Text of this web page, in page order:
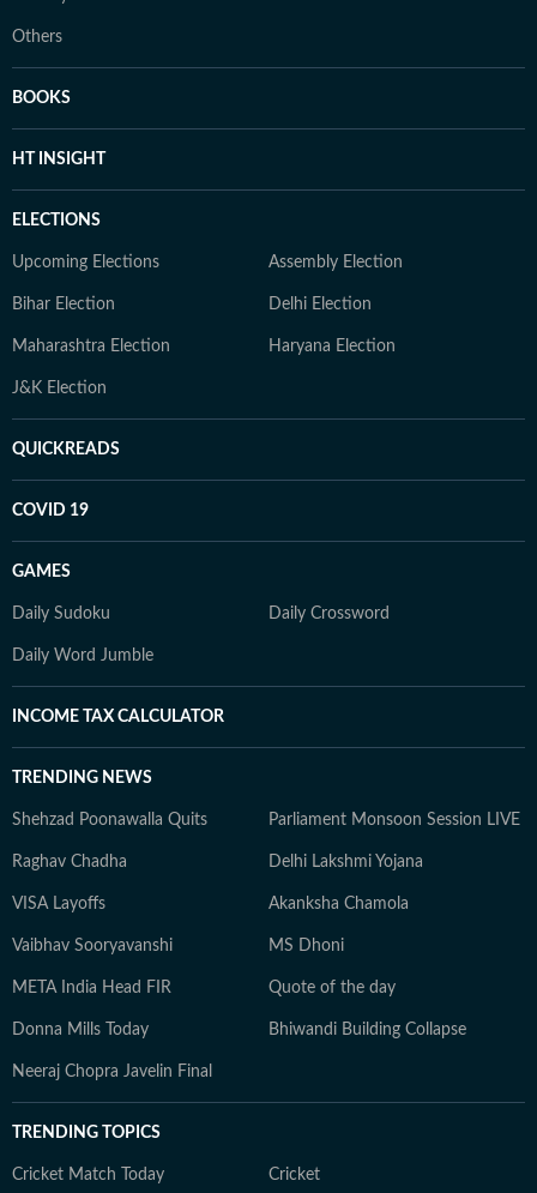
Others
BOOKS
HT INSIGHT
ELECTIONS
Upcoming Elections Assembly Election
Bihar Election Delhi Election
Maharashtra Election Haryana Election
J&K Election
QUICKREADS
COVID 19
GAMES
Daily Sudoku Daily Crossword
Daily Word Jumble
INCOME TAX CALCULATOR
TRENDING NEWS
Shehzad Poonawalla Quits Parliament Monsoon Session LIVE
Raghav Chadha Delhi Lakshmi Yojana
VISA Layoffs Akanksha Chamola
Vaibhav Sooryavanshi MS Dhoni
META India Head FIR Quote of the day
Donna Mills Today Bhiwandi Building Collapse
Neeraj Chopra Javelin Final
TRENDING TOPICS
Cricket Match Today Cricket